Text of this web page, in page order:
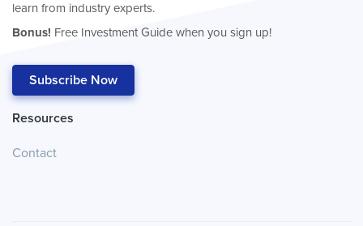
learn from industry experts.
Bonus! Free Investment Guide when you sign up!
Subscribe Now
Resources
Contact